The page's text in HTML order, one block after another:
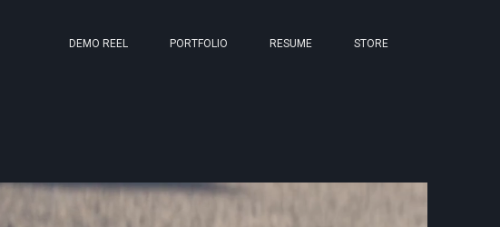
DEMO REEL PORTFOLIO RESUME STORE